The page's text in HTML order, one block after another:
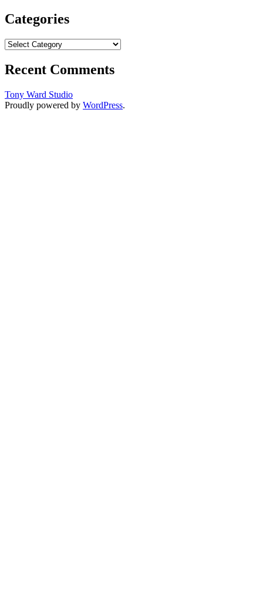
Categories
Categories
Recent Comments
Tony Ward Studio
Proudly powered by WordPress.